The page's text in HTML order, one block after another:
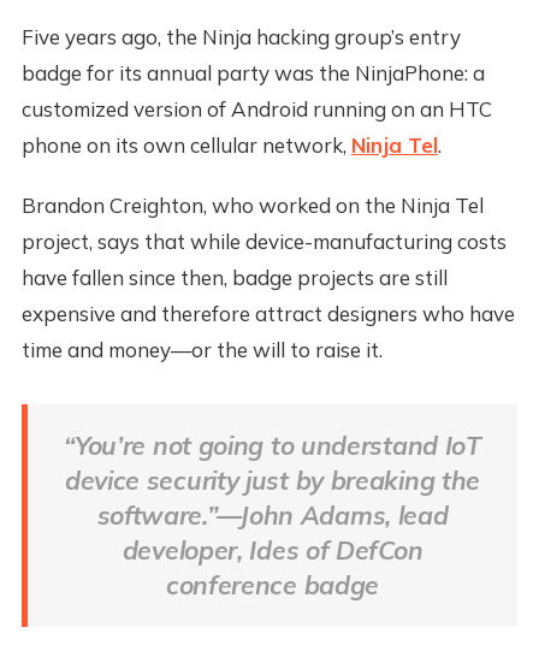
Five years ago, the Ninja hacking group’s entry
badge for its annual party was the NinjaPhone: a
customized version of Android running on an HTC
phone on its own cellular network, Ninja Tel.
Brandon Creighton, who worked on the Ninja Tel
project, says that while device-manufacturing costs
have fallen since then, badge projects are still
expensive and therefore attract designers who have
time and money—or the will to raise it.
“You’re not going to understand IoT
device security just by breaking the
software.”—John Adams, lead
developer, Ides of DefCon
conference badge